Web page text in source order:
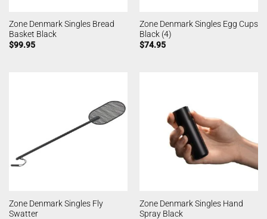
Zone Denmark Singles Bread
Basket Black
$99.95
Zone Denmark Singles Egg Cups
Black (4)
$74.95
Zone Denmark Singles Fly
Swatter
Zone Denmark Singles Hand
Spray Black